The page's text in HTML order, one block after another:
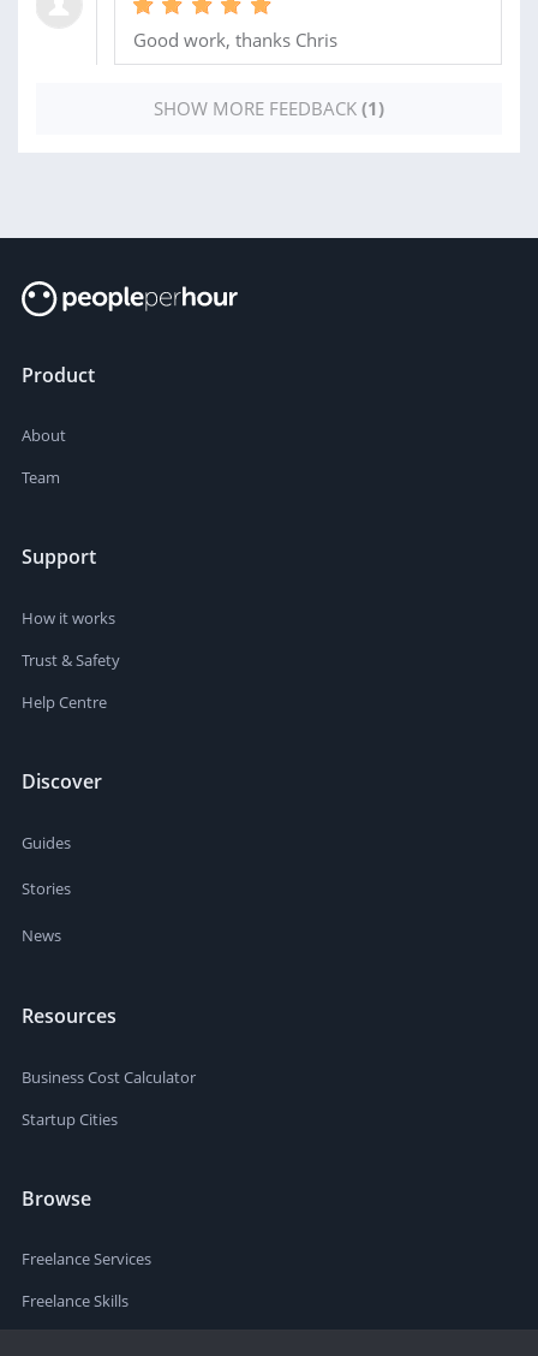
Good work, thanks Chris
SHOW MORE FEEDBACK (1)
Product
About
Team
Support
How it works
Trust & Safety
Help Centre
Discover
Guides
Stories
News
Resources
Business Cost Calculator
Startup Cities
Browse
Freelance Services
Freelance Skills